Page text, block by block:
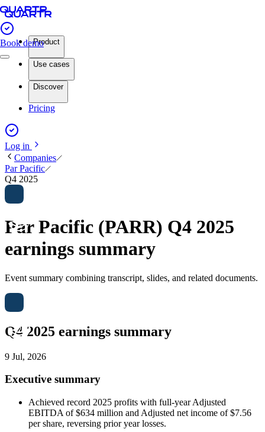
Book demoProduct
Use cases
Discover
Pricing
Log in
Companies
Par Pacific
Q4 2025
Par Pacific (PARR) Q4 2025
earnings summary
Event summary combining transcript, slides, and related documents.
Q4 2025 earnings summary
9 Jul, 2026
Executive summary
Achieved record 2025 profits with full-year Adjusted
EBITDA of $634 million and Adjusted net income of $7.56
per share, reversing prior year losses.